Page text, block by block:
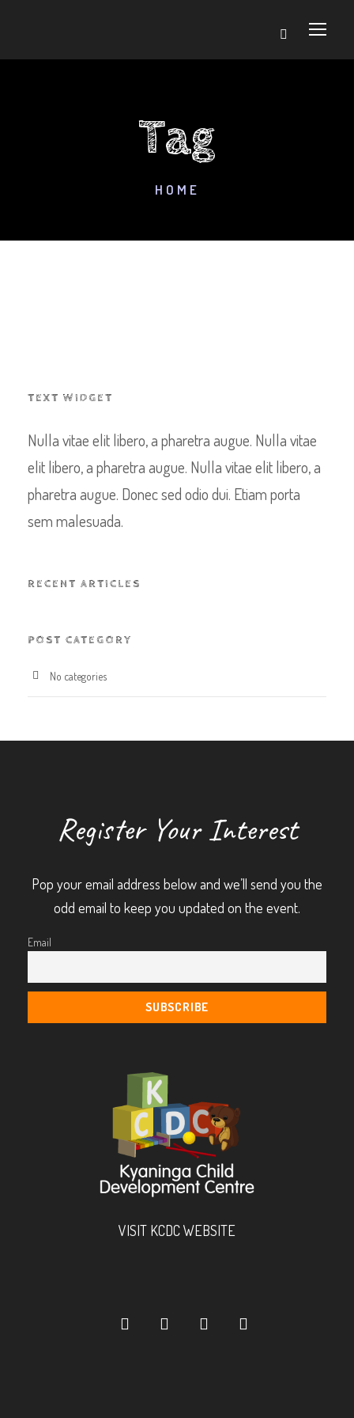
Tag
HOME
TEXT WIDGET
Nulla vitae elit libero, a pharetra augue. Nulla vitae
elit libero, a pharetra augue. Nulla vitae elit libero, a
pharetra augue. Donec sed odio dui. Etiam porta
sem malesuada.
RECENT ARTICLES
POST CATEGORY
No categories
Register Your Interest
Pop your email address below and we’ll send you the
odd email to keep you updated on the event.
Email
VISIT KCDC WEBSITE